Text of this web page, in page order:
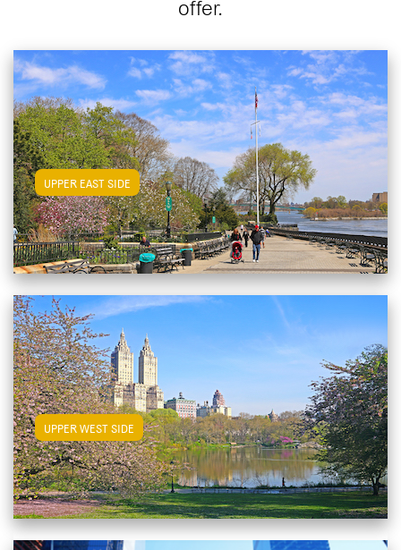
offer.
UPPER EAST SIDEView Upper East Side Apartments
UPPER WEST SIDEView Upper West Side Apartments